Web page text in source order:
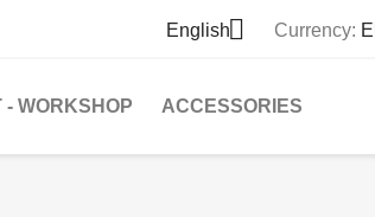
English Currency:
- WORKSHOP ACCESSORIES